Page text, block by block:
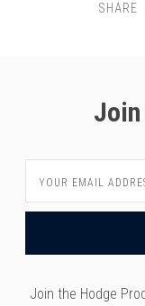
SHARE
Address
Join the Hodge